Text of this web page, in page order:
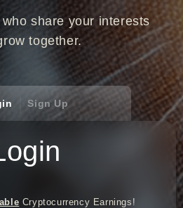
share your interests
together.
Sign Up
Cryptocurrency Earnings!